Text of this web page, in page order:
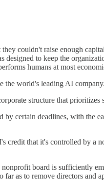
couldn't raise enough
to keep the
humans at most
the world's leading AI company.
structure that prioritizes
certain deadlines, with the
credit that it's controlled by a
board is sufficiently
as to remove directors and